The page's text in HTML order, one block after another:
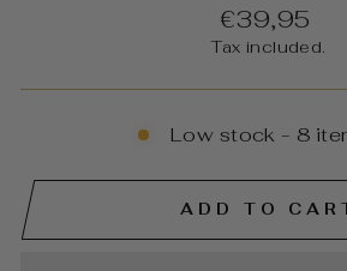
Regular
price
€39,95
Tax included.
Low stock - 8
ADD TO